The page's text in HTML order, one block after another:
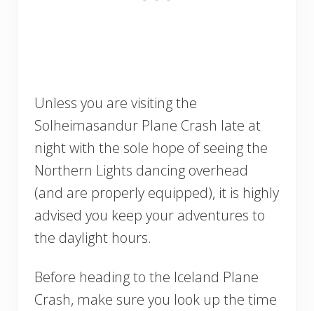
Unless you are visiting the
Solheimasandur Plane Crash late at
night with the sole hope of seeing the
Northern Lights dancing overhead
(and are properly equipped), it is highly
advised you keep your adventures to
the daylight hours.
Before heading to the Iceland Plane
Crash, make sure you look up the time